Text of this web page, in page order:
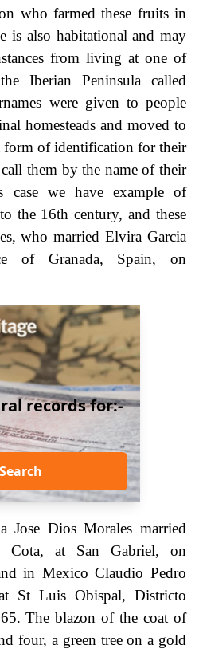
who farmed these fruits in
is also habitational and may
from living at one of
Iberian Peninsula called
were given to people
homesteads and moved to
form of identification for their
them by the name of their
case we have example of
the 16th century, and these
who married Elvira Garcia
of Granada, Spain, on
records for:-
Search
Jose Dios Morales married
Cota, at San Gabriel, on
in Mexico Claudio Pedro
St Luis Obispal, Districto
The blazon of the coat of
four, a green tree on a gold